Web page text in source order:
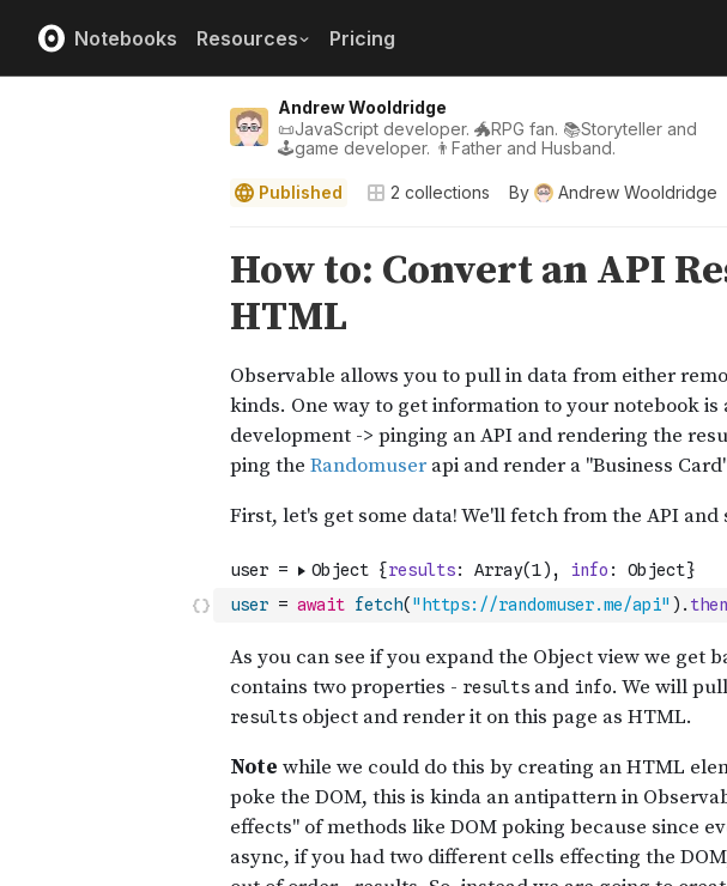
Notebooks Resources Pricing
Andrew Wooldridge
📜JavaScript developer. 🐲RPG fan. 📚Storyteller and
🕹game developer. 👨Father and Husband.
Published 2 collections By Andrew Wooldridge
user = await fetch( "https://randomuser.me/api" ) . then